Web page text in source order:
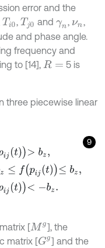
error and the
Ti0,Tj0 andγn, νn,
and phase angle.
frequency and
to [14], R=
5 is
three piecewise linear
9
b z,fpijt +b z
[Mg ], the
matrix [Gg] and the